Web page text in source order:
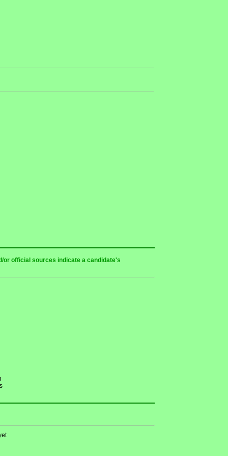
or official sources indicate a candidate's